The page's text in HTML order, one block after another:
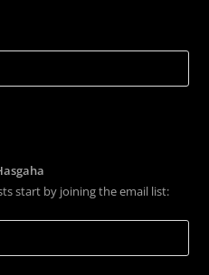
start by joining the email list: